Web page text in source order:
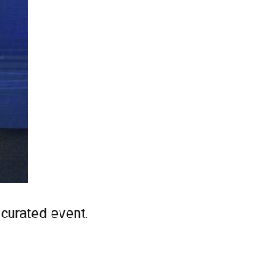
event.